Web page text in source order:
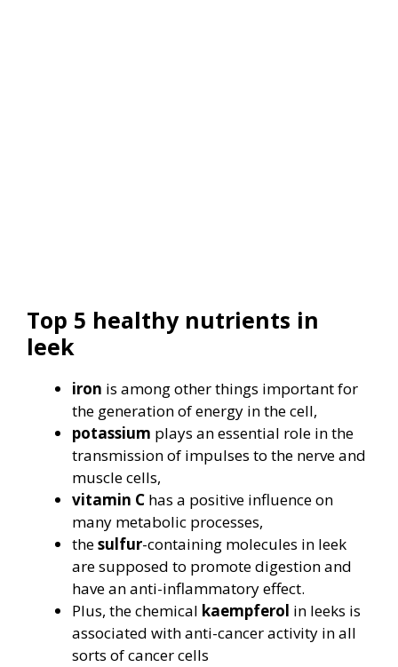
Top 5 healthy nutrients in
leek
iron is among other things important for
the generation of energy in the cell,
potassium plays an essential role in the
transmission of impulses to the nerve and
muscle cells,
vitamin C has a positive influence on
many metabolic processes,
thesulfur-containing molecules in leek
are supposed to promote digestion and
have an anti-inflammatory effect.
Plus, the chemical kaempferol in leeks is
associated with anti-cancer activity in all
sorts of cancer cells